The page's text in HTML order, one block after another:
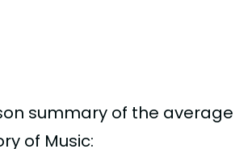
summary of the average
of Music: